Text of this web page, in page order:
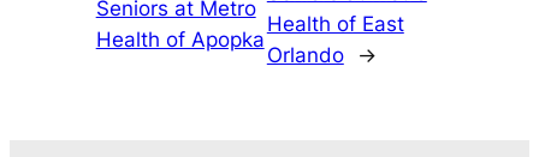
Seniors at Metro
Health of Apopka
Health of East
Orlando
→